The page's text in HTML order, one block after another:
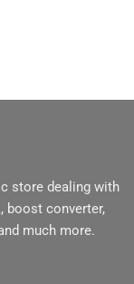
store dealing with
boost converter,
much more.